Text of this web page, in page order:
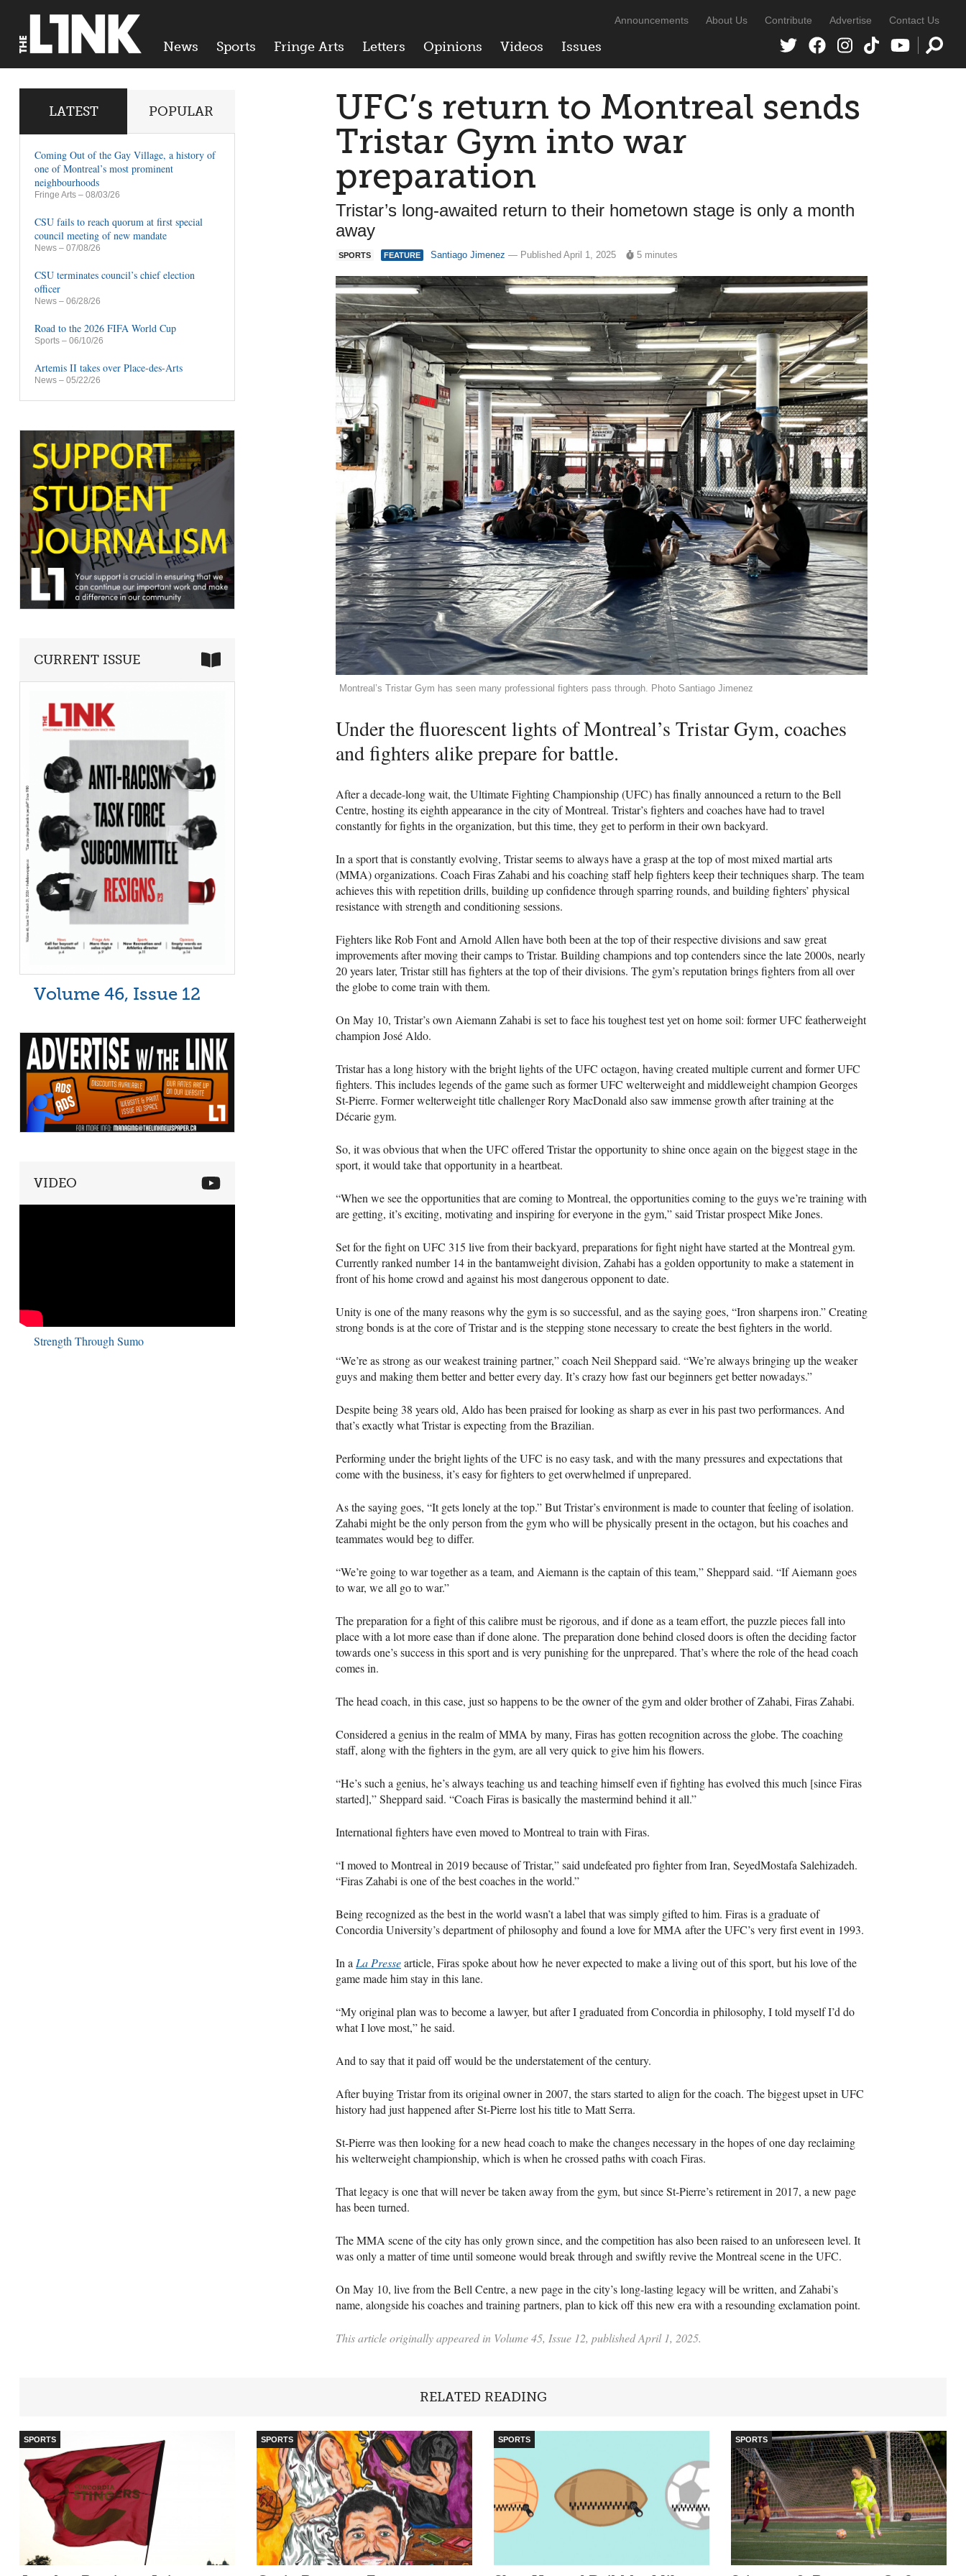
News Sports Fringe Arts Letters Opinions Videos Issues
Announcements About Us Contribute Advertise Contact Us
UFC’s return to Montreal sends
Tristar Gym into war
preparation
Tristar’s long-awaited return to their hometown stage is only a month
away
SPORTS FEATURE Santiago Jimenez — Published April 1, 2025 5 minutes
Montreal’s Tristar Gym has seen many professional fighters pass through. Photo Santiago Jimenez
Under the fluorescent lights of Montreal’s Tristar Gym, coaches
and fighters alike prepare for battle.
After a decade-long wait, the Ultimate Fighting Championship (UFC) has finally announced a return to the Bell
Centre, hosting its eighth appearance in the city of Montreal. Tristar’s fighters and coaches have had to travel
constantly for fights in the organization, but this time, they get to perform in their own backyard.
In a sport that is constantly evolving, Tristar seems to always have a grasp at the top of most mixed martial arts
(MMA) organizations. Coach Firas Zahabi and his coaching staff help fighters keep their techniques sharp. The team
achieves this with repetition drills, building up confidence through sparring rounds, and building fighters’ physical
resistance with strength and conditioning sessions.
Fighters like Rob Font and Arnold Allen have both been at the top of their respective divisions and saw great
improvements after moving their camps to Tristar. Building champions and top contenders since the late 2000s, nearly
20 years later, Tristar still has fighters at the top of their divisions. The gym’s reputation brings fighters from all over
the globe to come train with them.
On May 10, Tristar’s own Aiemann Zahabi is set to face his toughest test yet on home soil: former UFC featherweight
champion José Aldo.
Tristar has a long history with the bright lights of the UFC octagon, having created multiple current and former UFC
fighters. This includes legends of the game such as former UFC welterweight and middleweight champion Georges
St-Pierre. Former welterweight title challenger Rory MacDonald also saw immense growth after training at the
Décarie gym.
So, it was obvious that when the UFC offered Tristar the opportunity to shine once again on the biggest stage in the
sport, it would take that opportunity in a heartbeat.
“When we see the opportunities that are coming to Montreal, the opportunities coming to the guys we’re training with
are getting, it’s exciting, motivating and inspiring for everyone in the gym,” said Tristar prospect Mike Jones.
Set for the fight on UFC 315 live from their backyard, preparations for fight night have started at the Montreal gym.
Currently ranked number 14 in the bantamweight division, Zahabi has a golden opportunity to make a statement in
front of his home crowd and against his most dangerous opponent to date.
Unity is one of the many reasons why the gym is so successful, and as the saying goes, “Iron sharpens iron.” Creating
strong bonds is at the core of Tristar and is the stepping stone necessary to create the best fighters in the world.
“We’re as strong as our weakest training partner,” coach Neil Sheppard said. “We’re always bringing up the weaker
guys and making them better and better every day. It’s crazy how fast our beginners get better nowadays.”
Despite being 38 years old, Aldo has been praised for looking as sharp as ever in his past two performances. And
that’s exactly what Tristar is expecting from the Brazilian.
Performing under the bright lights of the UFC is no easy task, and with the many pressures and expectations that
come with the business, it’s easy for fighters to get overwhelmed if unprepared.
As the saying goes, “It gets lonely at the top.” But Tristar’s environment is made to counter that feeling of isolation.
Zahabi might be the only person from the gym who will be physically present in the octagon, but his coaches and
teammates would beg to differ.
“We’re going to war together as a team, and Aiemann is the captain of this team,” Sheppard said. “If Aiemann goes
to war, we all go to war.”
The preparation for a fight of this calibre must be rigorous, and if done as a team effort, the puzzle pieces fall into
place with a lot more ease than if done alone. The preparation done behind closed doors is often the deciding factor
towards one’s success in this sport and is very punishing for the unprepared. That’s where the role of the head coach
comes in.
The head coach, in this case, just so happens to be the owner of the gym and older brother of Zahabi, Firas Zahabi.
Considered a genius in the realm of MMA by many, Firas has gotten recognition across the globe. The coaching
staff, along with the fighters in the gym, are all very quick to give him his flowers.
“He’s such a genius, he’s always teaching us and teaching himself even if fighting has evolved this much [since Firas
started],” Sheppard said. “Coach Firas is basically the mastermind behind it all.”
International fighters have even moved to Montreal to train with Firas.
“I moved to Montreal in 2019 because of Tristar,” said undefeated pro fighter from Iran, SeyedMostafa Salehizadeh.
“Firas Zahabi is one of the best coaches in the world.”
Being recognized as the best in the world wasn’t a label that was simply gifted to him. Firas is a graduate of
Concordia University’s department of philosophy and found a love for MMA after the UFC’s very first event in 1993.
In a La Pressearticle, Firas spoke about how he never expected to make a living out of this sport, but his love of the
game made him stay in this lane.
“My original plan was to become a lawyer, but after I graduated from Concordia in philosophy, I told myself I’d do
what I love most,” he said.
And to say that it paid off would be the understatement of the century.
After buying Tristar from its original owner in 2007, the stars started to align for the coach. The biggest upset in UFC
history had just happened after St-Pierre lost his title to Matt Serra.
St-Pierre was then looking for a new head coach to make the changes necessary in the hopes of one day reclaiming
his welterweight championship, which is when he crossed paths with coach Firas.
That legacy is one that will never be taken away from the gym, but since St-Pierre’s retirement in 2017, a new page
has been turned.
The MMA scene of the city has only grown since, and the competition has also been raised to an unforeseen level. It
was only a matter of time until someone would break through and swiftly revive the Montreal scene in the UFC.
On May 10, live from the Bell Centre, a new page in the city’s long-lasting legacy will be written, and Zahabi’s
name, alongside his coaches and training partners, plan to kick off this new era with a resounding exclamation point.
This article originally appeared in Volume 45, Issue 12, published April 1, 2025.
LATEST POPULAR
Coming Out of the Gay Village, a history of
one of Montreal’s most prominent
neighbourhoods
Fringe Arts – 08/03/26
CSU fails to reach quorum at first special
council meeting of new mandate
News – 07/08/26
CSU terminates council’s chief election
officer
News – 06/28/26
Road to the 2026 FIFA World Cup
Sports – 06/10/26
Artemis II takes over Place-des-Arts
News – 05/22/26
CURRENT ISSUE
Volume 46, Issue 12
VIDEO
Strength Through Sumo
RELATED READING
SPORTS SPORTS SPORTS SPORTS